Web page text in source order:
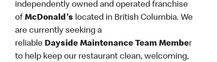
independently owned and operated franchise
ofMcDonald's located in British Columbia. We
are currently seeking a
reliable Dayside Maintenance Team Member
to help keep our restaurant clean, welcoming,